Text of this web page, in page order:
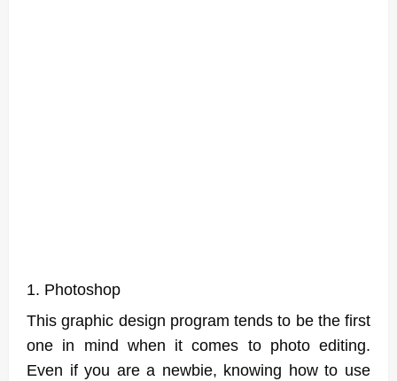
1. Photoshop
This graphic design program tends to be the first
one in mind when it comes to photo editing.
Even if you are a newbie, knowing how to use